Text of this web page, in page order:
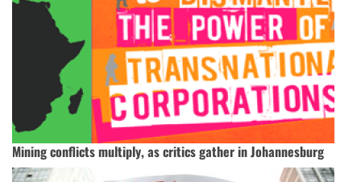
Mining conflicts multiply, as critics gather in Johannesburg